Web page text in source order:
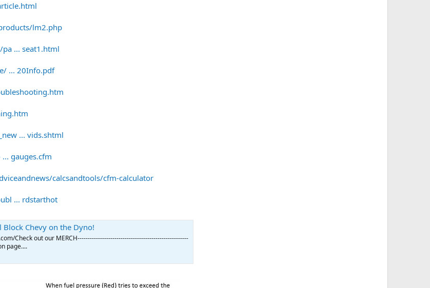
lm2.php
... seat1.html
... 20Info.pdf
... vids.shtml
gauges.cfm
calcsandtools/cfm-calculator
... rdstarthot
Block Chevy on the Dyno!
Check out our MERCH------------------------------------------------------
page....